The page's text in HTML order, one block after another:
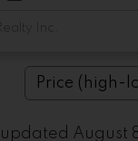
August